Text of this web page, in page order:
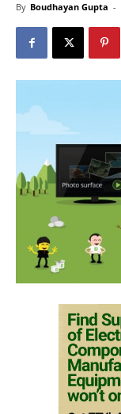
By Boudhayan Gupta -